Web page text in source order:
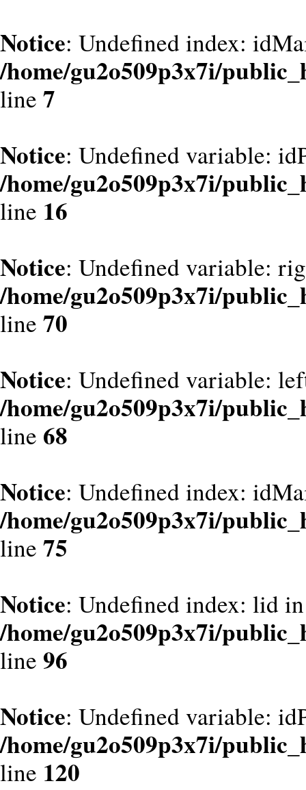
Notice: Undefined index:
/home/gu2o509p3x7i/
line 7
Notice: Undefined variable:
/home/gu2o509p3x7i/
line 16
Notice: Undefined variable:
/home/gu2o509p3x7i/
line 70
Notice: Undefined variable:
/home/gu2o509p3x7i/
line 68
Notice: Undefined index:
/home/gu2o509p3x7i/
line 75
Notice: Undefined index: lid in
/home/gu2o509p3x7i/
line 96
Notice: Undefined variable:
/home/gu2o509p3x7i/
line 120